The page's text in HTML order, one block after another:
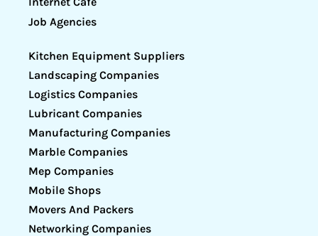
Job Agencies
Kitchen Equipment Suppliers
Landscaping Companies
Logistics Companies
Lubricant Companies
Manufacturing Companies
Marble Companies
Mep Companies
Mobile Shops
Movers And Packers
Networking Companies